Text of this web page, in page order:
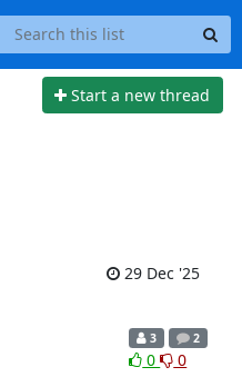
Start a new thread
29 Dec '25
3 2
0 0